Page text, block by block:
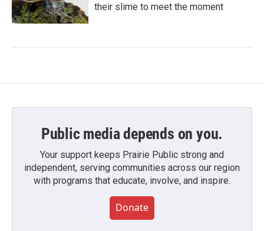
their slime to meet the moment
Public media depends on you.
Your support keeps Prairie Public strong and
independent, serving communities across our region
with programs that educate, involve, and inspire.
Donate